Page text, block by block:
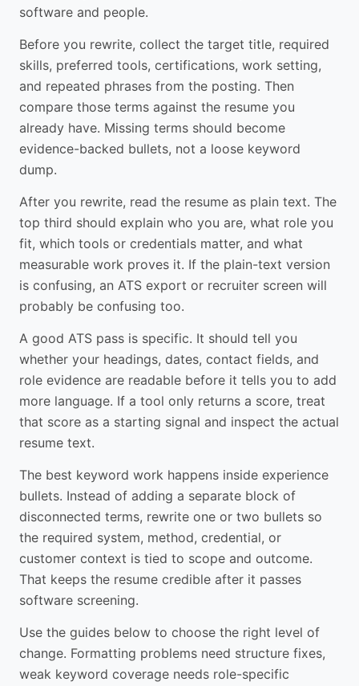
software and people.
Before you rewrite, collect the target title, required
skills, preferred tools, certifications, work setting,
and repeated phrases from the posting. Then
compare those terms against the resume you
already have. Missing terms should become
evidence-backed bullets, not a loose keyword
dump.
After you rewrite, read the resume as plain text. The
top third should explain who you are, what role you
fit, which tools or credentials matter, and what
measurable work proves it. If the plain-text version
is confusing, an ATS export or recruiter screen will
probably be confusing too.
A good ATS pass is specific. It should tell you
whether your headings, dates, contact fields, and
role evidence are readable before it tells you to add
more language. If a tool only returns a score, treat
that score as a starting signal and inspect the actual
resume text.
The best keyword work happens inside experience
bullets. Instead of adding a separate block of
disconnected terms, rewrite one or two bullets so
the required system, method, credential, or
customer context is tied to scope and outcome.
That keeps the resume credible after it passes
software screening.
Use the guides below to choose the right level of
change. Formatting problems need structure fixes,
weak keyword coverage needs role-specific